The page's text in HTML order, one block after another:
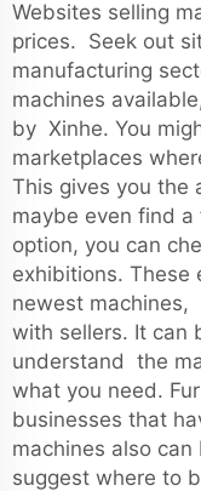
Websites selling
prices. Seek out
manufacturing
machines
by Xinhe. You
marketplaces
This gives you
maybe even find
option, you can
exhibitions. These
newest
with sellers. It can
understand the
what you need.
businesses that
machines also
suggest where to